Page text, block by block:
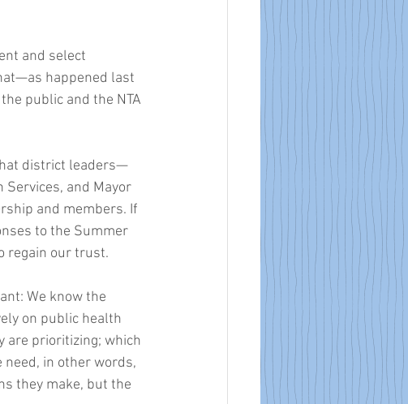
and select
happened last
public and the NTA
district leaders—
and Mayor
and members. If
to the Summer
regain our trust.
We know the
on public health
are prioritizing; which
need, in other words,
they make, but the